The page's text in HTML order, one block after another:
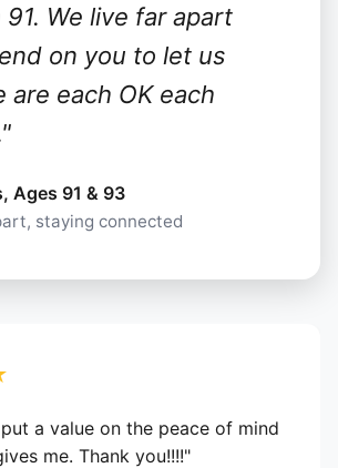
91. We live far apart
on you to let us
are each OK each
Ages 91 & 93
staying connected
a value on the peace of mind
me. Thank you!!!!"